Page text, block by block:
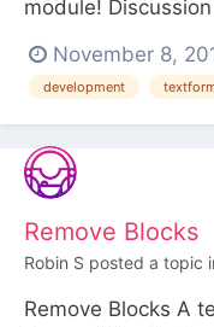
module!
https://
itleLinks --- Hello
textformatter
November 8,
development
Remove Blocks
Robin S posted a topic
Remove Blocks A